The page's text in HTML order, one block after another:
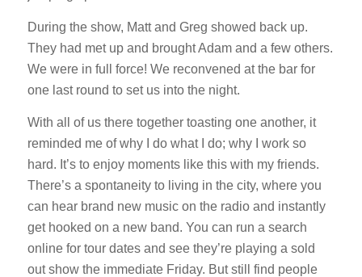
During the show, Matt and Greg showed back up.
They had met up and brought Adam and a few others.
We were in full force! We reconvened at the bar for
one last round to set us into the night.
With all of us there together toasting one another, it
reminded me of why I do what I do; why I work so
hard. It’s to enjoy moments like this with my friends.
There’s a spontaneity to living in the city, where you
can hear brand new music on the radio and instantly
get hooked on a new band. You can run a search
online for tour dates and see they’re playing a sold
out show the immediate Friday. But still find people